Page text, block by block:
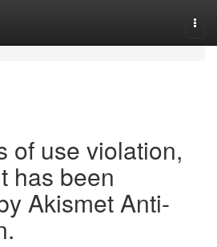
of use violation,
has been
Akismet Anti-